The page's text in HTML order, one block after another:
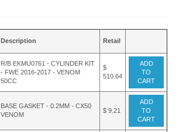
Description Retail
R/B EKMU0761 - CYLINDER KIT
- FWE 2016-2017 - VENOM
50CC
$
510.64
ADD
TO
CART
BASE GASKET - 0.2MM - CX50
VENOM
$ 9.21
ADD
TO
CART